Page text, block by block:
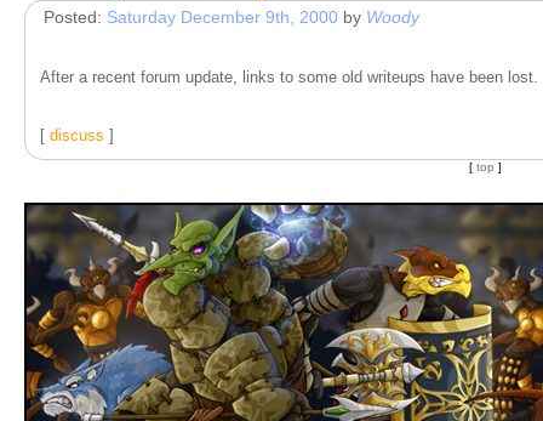
Posted: Saturday December 9th, 2000 by Woody
After a recent forum update, links to some old writeups have been
[ discuss ]
[ top ]